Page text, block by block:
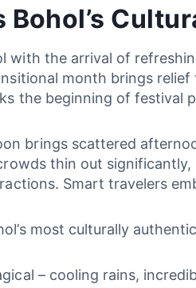
Bohol’s
with the arrival of
month brings
the beginning of festival
brings scattered
thin out
Smart travelers
most culturally
– cooling rains,